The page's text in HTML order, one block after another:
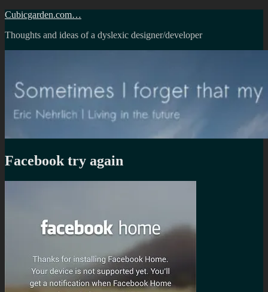
Skip
content
Cubicgarden.com…
Thoughts and ideas of a dyslexic designer/developer
Facebook try again